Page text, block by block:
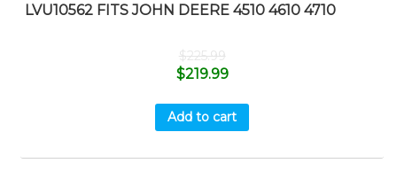
LVU10562 FITS JOHN DEERE 4510 4610 4710
$225.99
$219.99
Add to cart